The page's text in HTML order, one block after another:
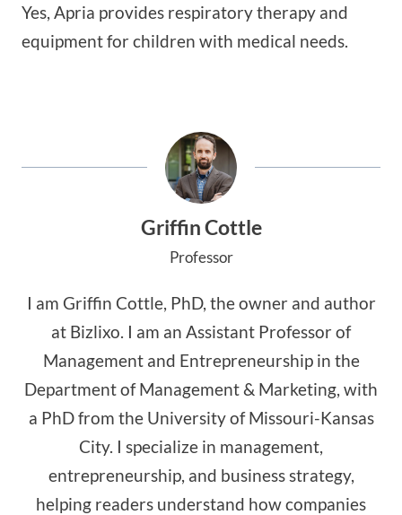
Yes, Apria provides respiratory therapy and
equipment for children with medical needs.
Griffin Cottle
Professor
I am Griffin Cottle, PhD, the owner and author
at Bizlixo. I am an Assistant Professor of
Management and Entrepreneurship in the
Department of Management & Marketing, with
a PhD from the University of Missouri-Kansas
City. I specialize in management,
entrepreneurship, and business strategy,
helping readers understand how companies